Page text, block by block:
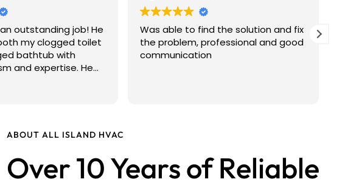
outstanding job! He
my clogged toilet
bathtub with
and expertise. He
explained what was
and made
and left the
you can trust, but
my
Was able to find the solution and fix
the problem, professional and good
communication
ABOUT ALL ISLAND HVAC
Over 10 Years of Reliable